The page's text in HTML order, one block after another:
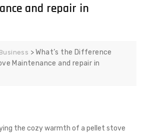
and repair in
Business >What’s the Difference
Maintenance and repair in
the cozy warmth of a pellet stove